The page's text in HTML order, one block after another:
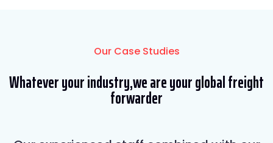
Our Case Studies
Whatever your industry,we are your global freight
forwarder